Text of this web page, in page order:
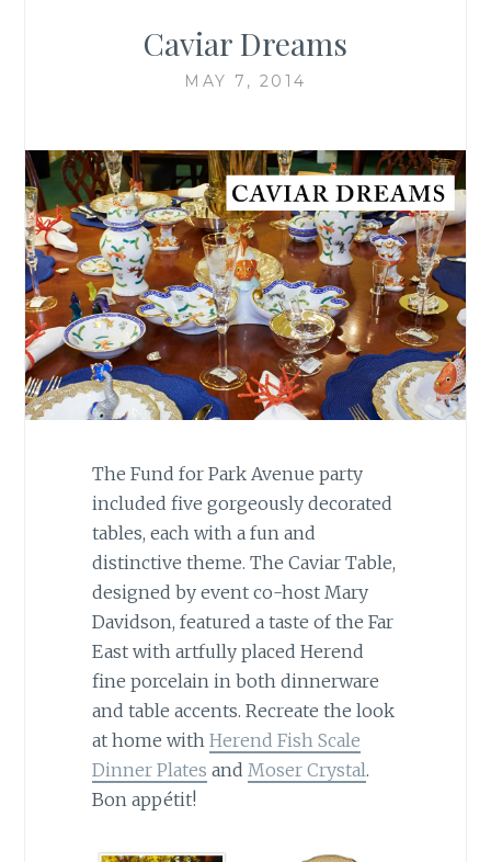
Caviar Dreams
MAY 7, 2014
The Fund for Park Avenue party
included five gorgeously decorated
tables, each with a fun and
distinctive theme. The Caviar Table,
designed by event co-host Mary
Davidson, featured a taste of the Far
East with artfully placed Herend
fine porcelain in both dinnerware
and table accents. Recreate the look
at home with Herend Fish Scale
Dinner Plates and Moser Crystal.
Bon appétit!